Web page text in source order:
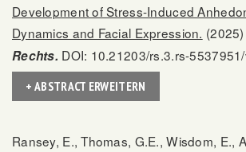
Development of Stress-Induced
Dynamics and Facial Expression. (2025)
Rechts. DOI: 10.21203/rs.3.rs-5537951/
+ ABSTRACT ERWEITERN
Ransey, E., Thomas, G.E., Wisdom, E.,